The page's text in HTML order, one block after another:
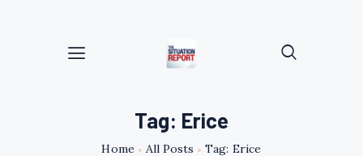
Tag: Erice
Home All Posts Tag: Erice